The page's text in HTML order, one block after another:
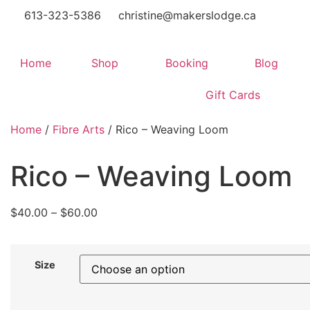
613-323-5386 christine@makerslodge.ca
Home Shop Booking Blog
Gift Cards
Home / Fibre Arts / Rico – Weaving Loom
Rico – Weaving Loom
$40.00 – $60.00
Size